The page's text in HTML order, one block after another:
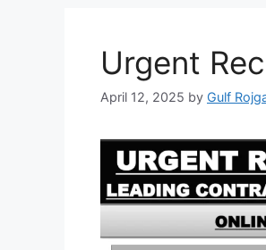
Urgent
April 12, 2025 by Gulf